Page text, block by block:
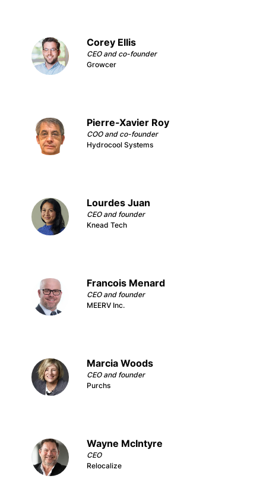
Corey Ellis
CEO and co-founder
Growcer
Pierre-Xavier Roy
COO and co-founder
Hydrocool Systems
Lourdes Juan
CEO and founder
Knead Tech
Francois Menard
CEO and founder
MEERV Inc.
Marcia Woods
CEO and founder
Purchs
Wayne McIntyre
CEO
Relocalize